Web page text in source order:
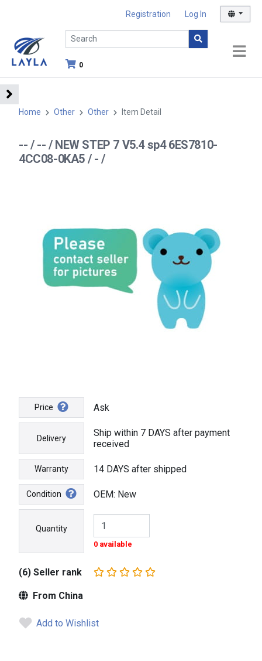
Registration Log In
0
Home Other Other Item Detail
-- / -- / NEW STEP 7 V5.4 sp4 6ES7810-
4CC08-0KA5 / - /
Price Ask
Delivery
Ship within 7 DAYS after payment
received
Warranty 14 DAYS after shipped
Condition OEM: New
Quantity
0 available
(6) Seller rank
From China
Add to Wishlist